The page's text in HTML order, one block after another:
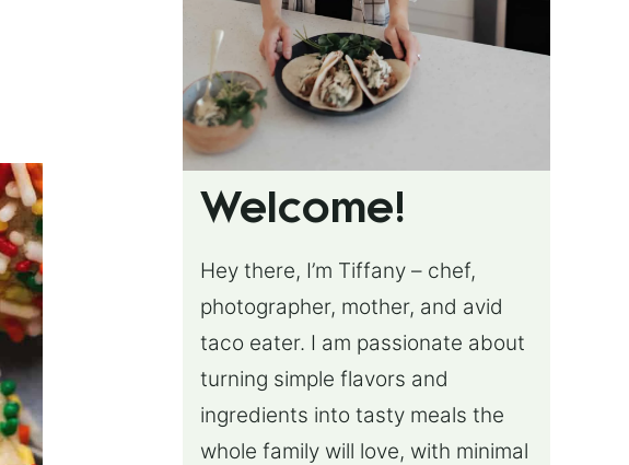
Welcome!
Hey there, I’m Tiffany – chef,
photographer, mother, and avid
taco eater. I am passionate about
turning simple flavors and
ingredients into tasty meals the
whole family will love, with minimal